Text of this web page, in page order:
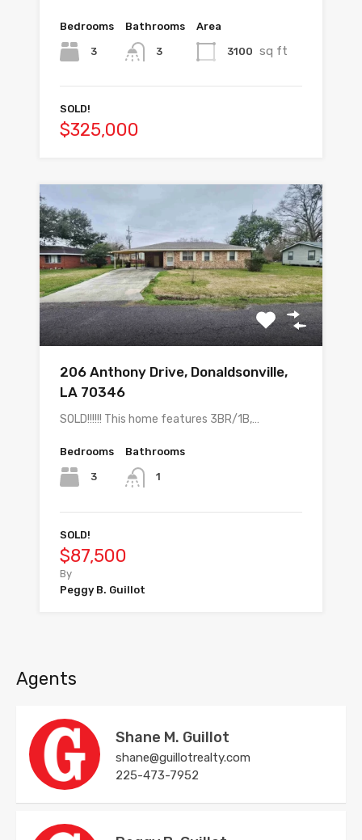
Bedrooms
3
Bathrooms
3
Area
3100 sq ft
SOLD!
$325,000
206 Anthony Drive, Donaldsonville,
LA 70346
SOLD!!!!!! This home features 3BR/1B,…
Bedrooms
3
Bathrooms
1
SOLD!
$87,500
By
Peggy B. Guillot
Agents
Shane M. Guillot
shane@guillotrealty.com
225-473-7952